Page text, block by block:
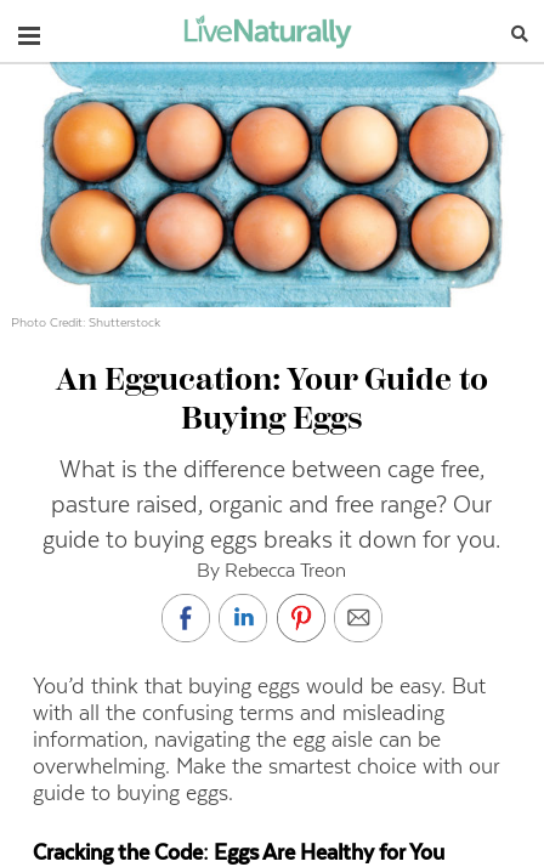
Navigation
Photo Credit: Shutterstock
An Eggucation: Your Guide to
Buying Eggs
What is the difference between cage free,
pasture raised, organic and free range? Our
guide to buying eggs breaks it down for you.
By Rebecca Treon
You’d think that buying eggs would be easy. But
with all the confusing terms and misleading
information, navigating the egg aisle can be
overwhelming. Make the smartest choice with our
guide to buying eggs.
Cracking the Code: Eggs Are Healthy for You